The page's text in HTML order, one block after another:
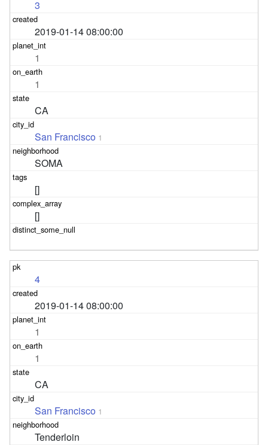
3
2019-01-14 08:00:00
1
1
CA
San Francisco 1
SOMA
[]
[]
4
2019-01-14 08:00:00
1
1
CA
San Francisco 1
Tenderloin